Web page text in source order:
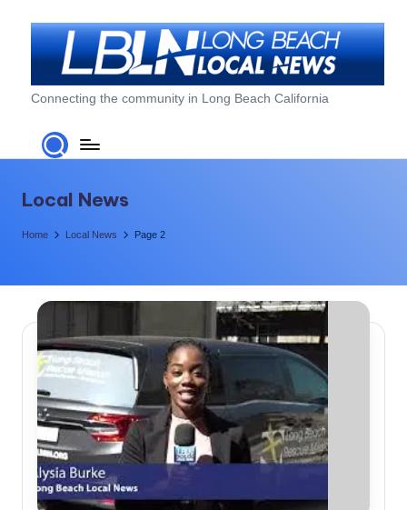
L
o
n
g
a
c
h
L
o
c
a
Connecting the community in Long Beach California
Local News
Home Local News Page 2